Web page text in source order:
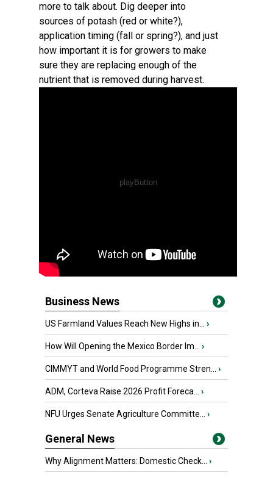
more to talk about. Dig deeper into
sources of potash (red or white?),
application timing (fall or spring?), and just
how important it is for growers to make
sure they are replacing enough of the
nutrient that is removed during harvest.
Business News
US Farmland Values Reach New Highs in... ›
How Will Opening the Mexico Border Im... ›
CIMMYT and World Food Programme Stren... ›
ADM, Corteva Raise 2026 Profit Foreca... ›
NFU Urges Senate Agriculture Committe... ›
General News
Why Alignment Matters: Domestic Check... ›